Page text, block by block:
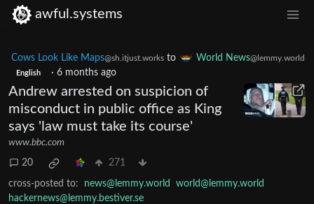
awful.systems
Cows Look Like Maps@sh.itjust.works to World News@lemmy.world
English · 6 months ago
Andrew arrested on suspicion of
misconduct in public office as King
says 'law must take its course'
www.bbc.com
20 271
cross-posted to: news@lemmy.world
world@lemmy.world
hackernews@lemmy.bestiver.se